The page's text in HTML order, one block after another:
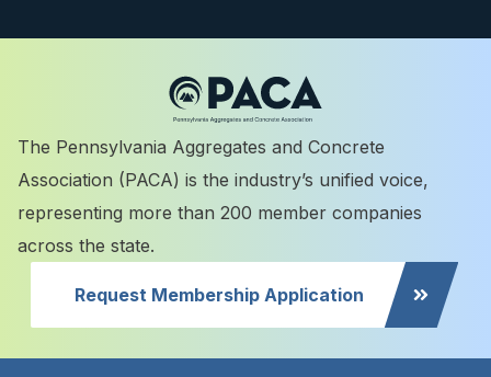
The Pennsylvania Aggregates and Concrete
Association (PACA) is the industry’s unified voice,
representing more than 200 member companies
across the state.
Request Membership Application